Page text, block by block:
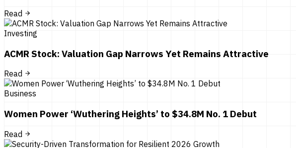
Read
Investing
ACMR Stock: Valuation Gap Narrows Yet Remains Attractive
Read
Business
Women Power ‘Wuthering Heights’ to $34.8M No. 1 Debut
Read